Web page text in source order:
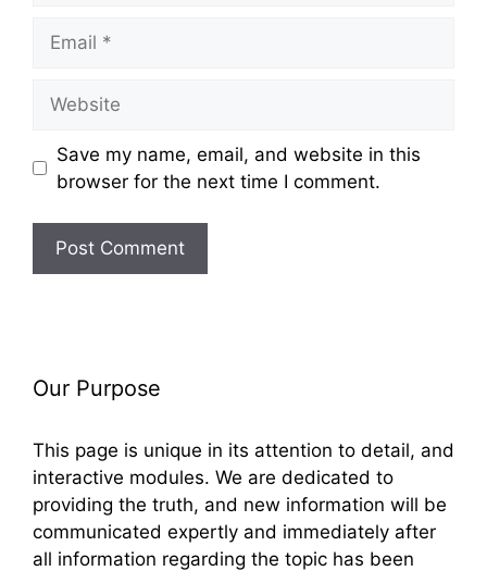
Save my name, email, and website in this
browser for the next time I comment.
Our Purpose
This page is unique in its attention to detail, and
interactive modules. We are dedicated to
providing the truth, and new information will be
communicated expertly and immediately after
all information regarding the topic has been